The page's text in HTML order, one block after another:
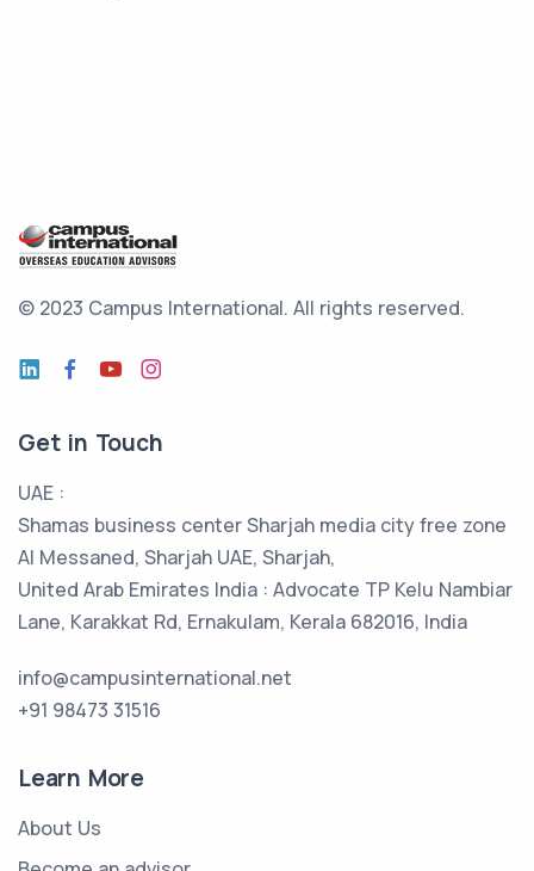
© 2023 Campus International. All rights reserved.
Get in Touch
UAE :
Shamas business center Sharjah media city free zone
Al Messaned, Sharjah UAE, Sharjah,
United Arab Emirates India : Advocate TP Kelu Nambiar
Lane, Karakkat Rd, Ernakulam, Kerala 682016, India
info@campusinternational.net
+91 98473 31516
Learn More
About Us